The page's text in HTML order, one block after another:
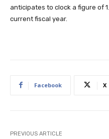
anticipates to clock a figure of
current fiscal year.
Facebook X
PREVIOUS ARTICLE